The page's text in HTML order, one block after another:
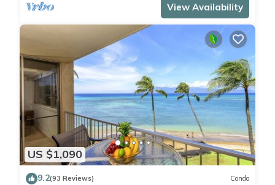
View Availability
US $1,090
9.2(93 Reviews) Condo